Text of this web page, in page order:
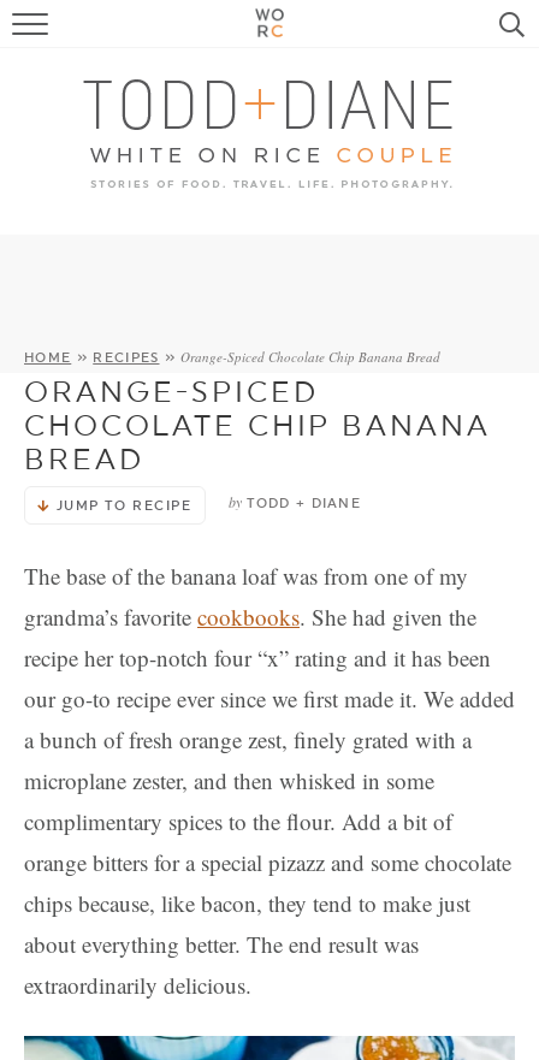
FOOD
TRAVEL, LIFE, PUPS
HOME & GARDEN
HOME » RECIPES »Orange-Spiced Chocolate Chip Banana Bread
ORANGE-SPICED
CHOCOLATE CHIP BANANA
BREAD
JUMP TO RECIPE by TODD + DIANE
The base of the banana loaf was from one of my
grandma’s favorite cookbooks. She had given the
recipe her top-notch four “x” rating and it has been
our go-to recipe ever since we first made it. We added
a bunch of fresh orange zest, finely grated with a
microplane zester, and then whisked in some
complimentary spices to the flour. Add a bit of
orange bitters for a special pizazz and some chocolate
chips because, like bacon, they tend to make just
about everything better. The end result was
extraordinarily delicious.